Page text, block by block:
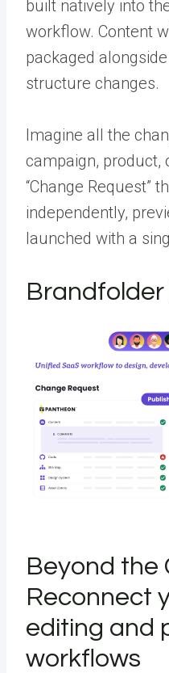
built natively into
workflow. Content
packaged
structure changes.
Imagine all the
campaign, product,
“Change Request”
independently,
launched with a
Beyond
Reconnect
editing and
workflows